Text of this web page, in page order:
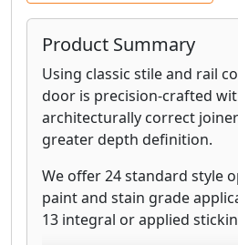
Product Summary
Using classic stile and rail
door is precision-crafted
architecturally correct
greater depth definition.
We offer 24 standard style
paint and stain grade
13 integral or applied